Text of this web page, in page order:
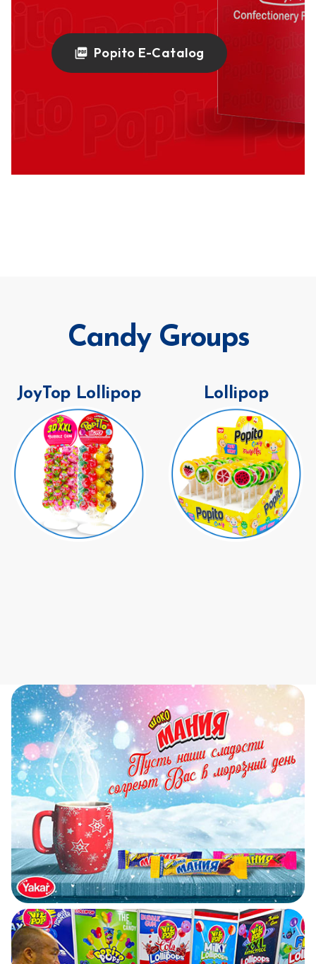
picture_as_pdf Popito E-Catalog
Candy Groups
JoyTop Lollipop Lollipop